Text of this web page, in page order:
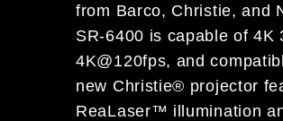
from Barco, Christie, and
SR-6400 is capable of 4K
4K@120fps, and
new Christie® projector
ReaLaser™ illumination